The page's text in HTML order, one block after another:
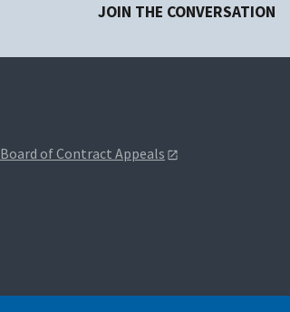
JOIN THE CONVERSATION
Board of Contract Appeals